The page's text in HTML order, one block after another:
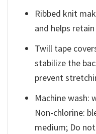
Ribbed knit
and helps
Twill tape
stabilize the
prevent
Machine wash:
Non-chlorine:
medium; Do